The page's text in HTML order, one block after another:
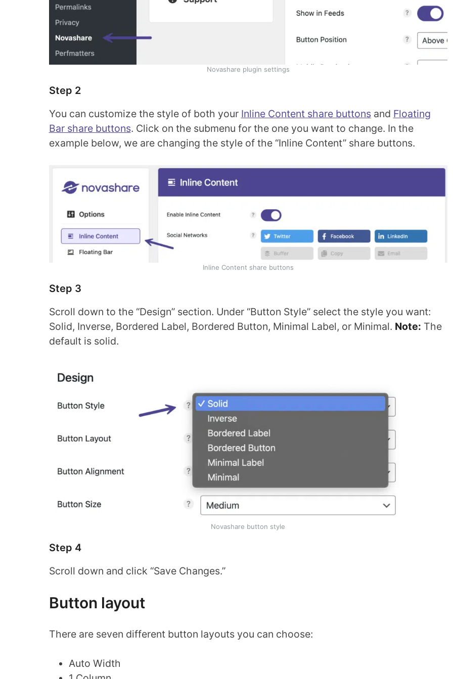
Novashare plugin settings
Step 2
You can customize the style of both your Inline Content share buttons and Floating
Bar share buttons. Click on the submenu for the one you want to change. In the
example below, we are changing the style of the “Inline Content” share buttons.
Inline Content share buttons
Step 3
Scroll down to the “Design” section. Under “Button Style” select the style you want:
Solid, Inverse, Bordered Label, Bordered Button, Minimal Label, or Minimal. Note: The
default is solid.
Novashare button style
Step 4
Scroll down and click “Save Changes.”
Button layout
There are seven different button layouts you can choose:
Auto Width